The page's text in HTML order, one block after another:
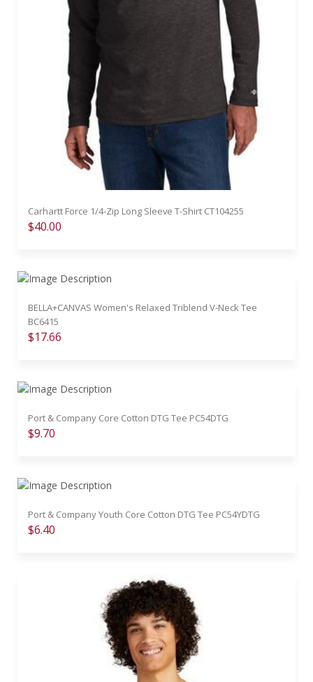
Carhartt Force 1/4-Zip Long Sleeve T-Shirt CT104255
$40.00
BELLA+CANVAS Women's Relaxed Triblend V-Neck Tee
BC6415
$17.66
Port & Company Core Cotton DTG Tee PC54DTG
$9.70
Port & Company Youth Core Cotton DTG Tee PC54YDTG
$6.40